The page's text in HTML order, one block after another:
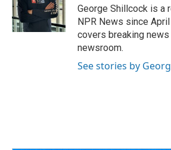
o
k
s
r
n
George Shillcock is a
NPR News since
covers breaking news
newsroom.
See stories by